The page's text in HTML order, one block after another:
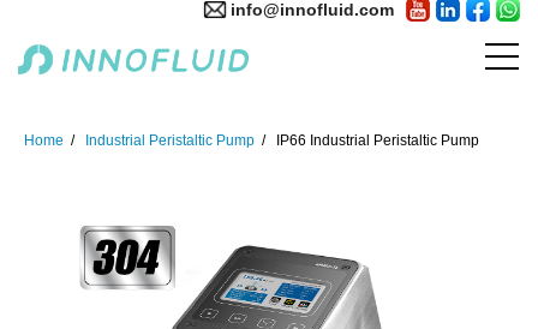
info@innofluid.com
Home Industrial Peristaltic Pump IP66 Industrial Peristaltic Pump